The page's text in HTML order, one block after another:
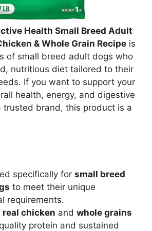
Health Small Breed Adult
& Whole Grain Recipe is
of small breed adult dogs who
nutritious diet tailored to their
If you want to support your
health, energy, and digestive
trusted brand, this product is a
specifically for small breed
to meet their unique
requirements.
real chicken and whole grains
protein and sustained